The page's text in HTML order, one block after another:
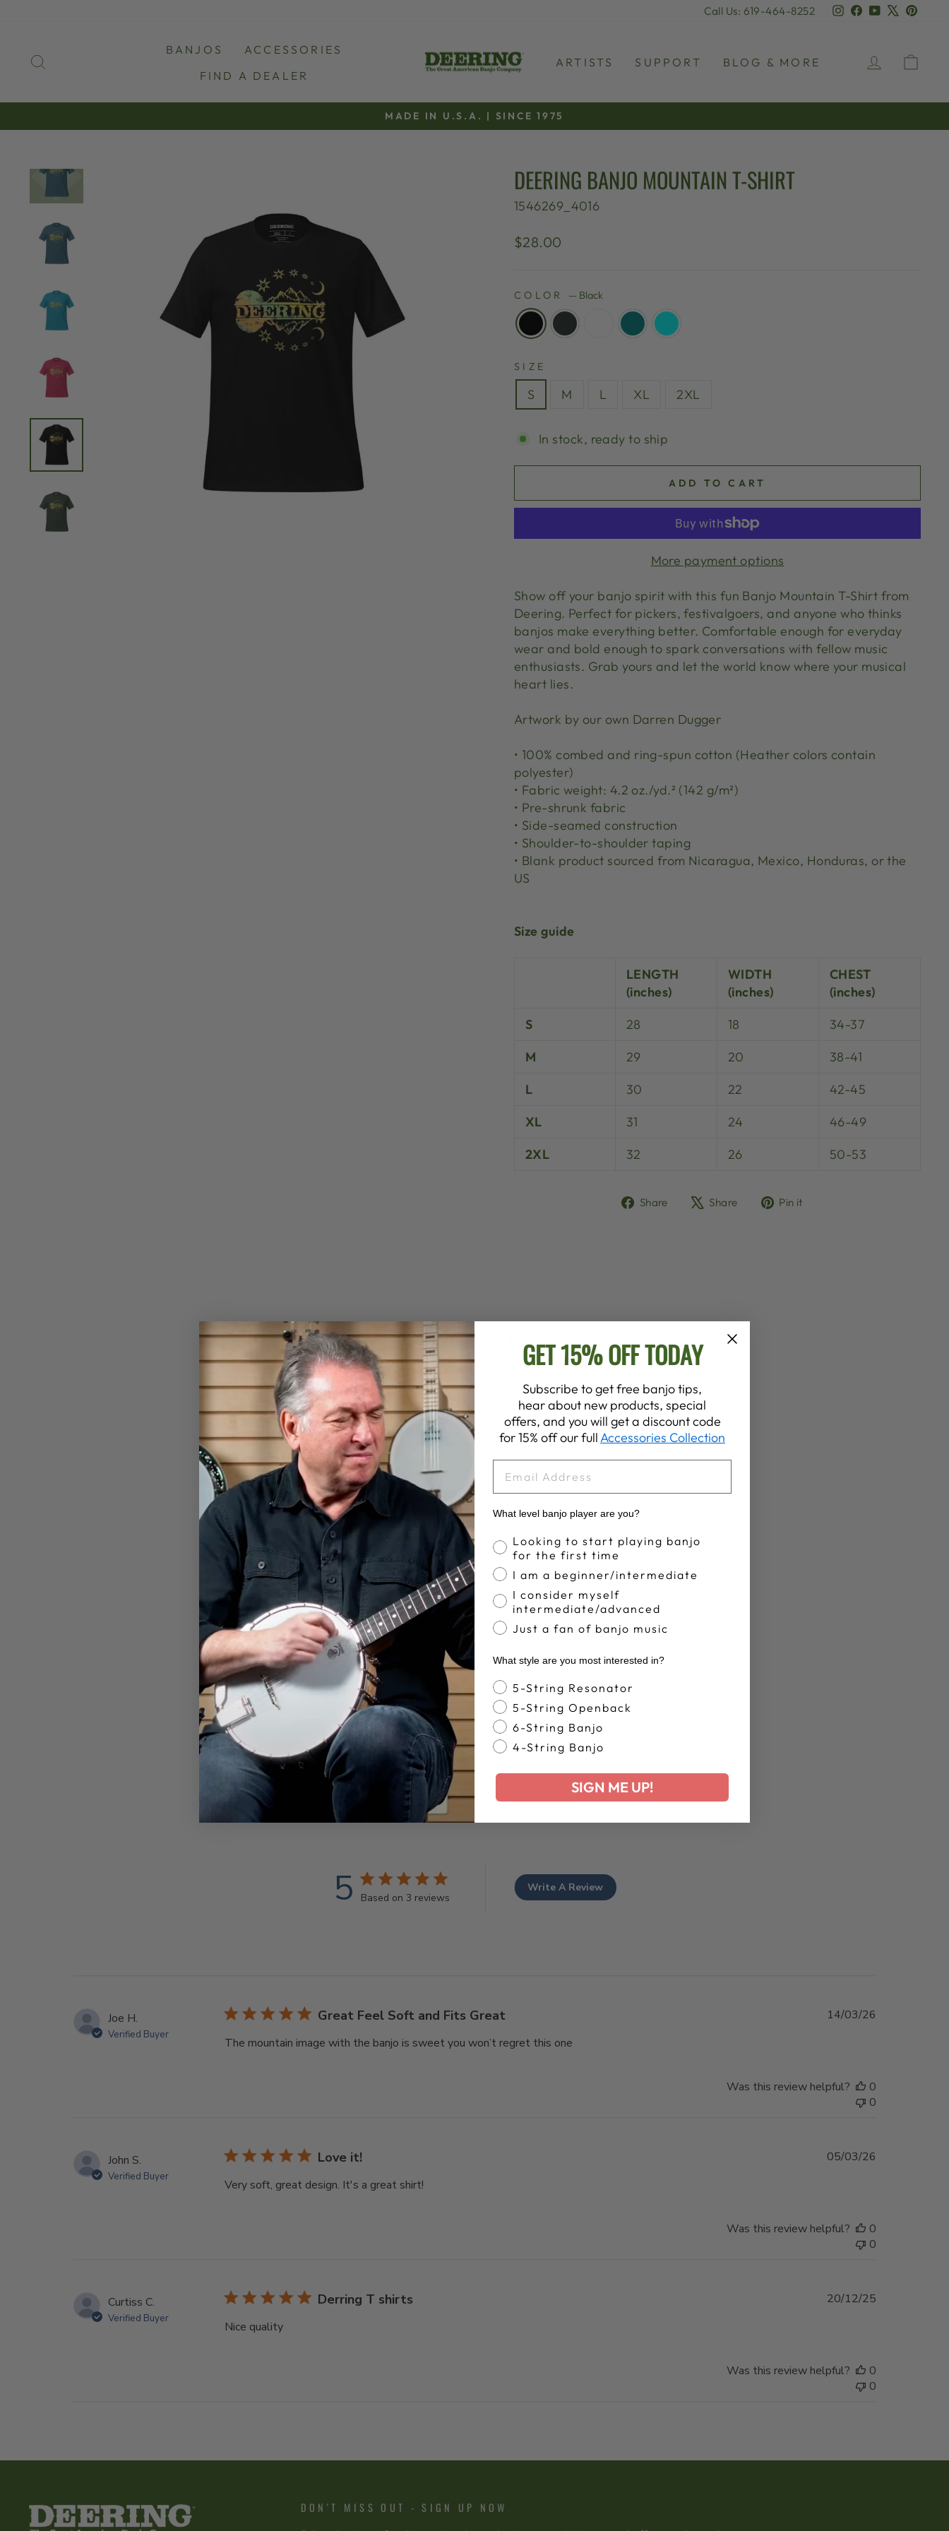
Call Us: 619-464-8252 Instagram
Facebook
YouTube
BANJOS
ACCESSORIES
FIND A DEALER
ARTISTS SUPPORT BLOG & MORE LOG IN
Pause
MADE IN U.S.A. | SINCE 1975
DEERING BANJO MOUNTAIN T-SHIRT
1546269_4016
Regular
$28.00
COLOR — Black
SIZE
S M L XL 2XL
In stock, ready to ship
ADD TO CART
More payment options
Show off your banjo spirit with this fun Banjo Mountain T-Shirt from
Deering. Perfect for pickers, festivalgoers, and anyone who thinks
banjos make everything better. Comfortable enough for everyday
wear and bold enough to spark conversations with fellow music
enthusiasts. Grab yours and let the world know where your musical
heart lies.
Artwork by our own Darren Dugger
• 100% combed and ring-spun cotton (Heather colors contain
polyester)
• Fabric weight: 4.2 oz./yd.² (142 g/m²)
• Pre-shrunk fabric
• Side-seamed construction
• Shoulder-to-shoulder taping
• Blank product sourced from Nicaragua, Mexico, Honduras, or the
US
Size guide
LENGTH
(inches)
WIDTH
(inches)
CHEST
(inches)
S
28 18
34-37
M
29 20
38-41
L
30 22
42-45
XL
31 24
46-49
2XL
32 26 50-53
Share
ShareShare
TweetPin it
YOU MAY ALSO LIKE
DEERING BANJO MOUNTAIN
Customer Reviews
5 Based on 3 reviews
Write A Review
Joe H.
Verified Buyer
Great Feel Soft and Fits Great
The mountain image with the banjo is sweet you won’t regret this one
14/03/26
Was this review helpful?
0
0
John S.
Verified Buyer
Love it!
Very soft, great design. It's a great shirt!
05/03/26
Was this review helpful?
0
0
Curtiss C.
Verified Buyer
Derring T shirts
Nice quality
Published
20/12/25
Was this review helpful?
0
0
DON'T MISS OUT - SIGN UP NOW
GET 15% OFF TODAY
Subscribe to get free banjo tips,
hear about new products, special
offers, and you will get a discount code
for 15% off our full Accessories Collection
What level banjo player are you?
Banjo Proficiency
Looking to start playing banjo
for the first time
I am a beginner/intermediate
I consider myself
intermediate/advanced
Just a fan of banjo music
What style are you most interested in?
Banjo Style
5-String Resonator
5-String Openback
6-String Banjo
4-String Banjo
SIGN ME UP!